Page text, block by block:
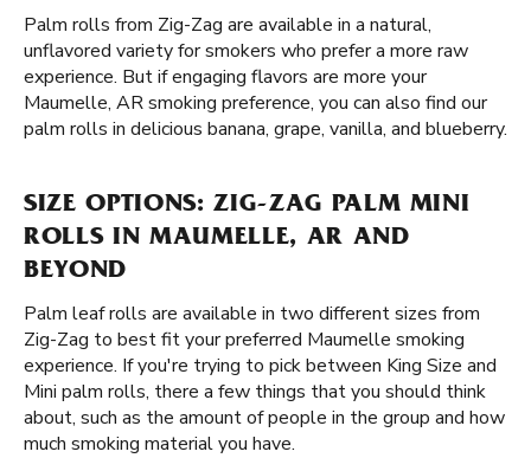
Palm rolls from Zig-Zag are available in a natural,
unflavored variety for smokers who prefer a more raw
experience. But if engaging flavors are more your
Maumelle, AR smoking preference, you can also find our
palm rolls in delicious banana, grape, vanilla, and blueberry.
SIZE OPTIONS: ZIG-ZAG PALM MINI
ROLLS IN MAUMELLE, AR AND
BEYOND
Palm leaf rolls are available in two different sizes from
Zig-Zag to best fit your preferred Maumelle smoking
experience. If you're trying to pick between King Size and
Mini palm rolls, there a few things that you should think
about, such as the amount of people in the group and how
much smoking material you have.